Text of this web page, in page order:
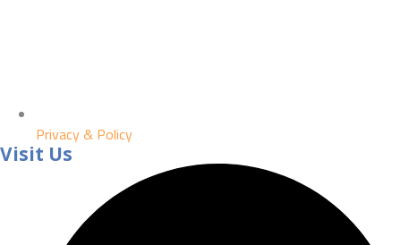
Privacy & Policy
Visit Us